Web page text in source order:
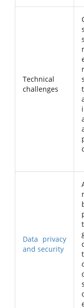
Technical
challenges
Data privacy
and security